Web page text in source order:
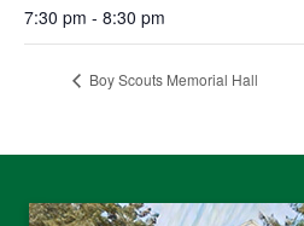
7:30 pm - 8:30 pm
Boy Scouts Memorial Hall